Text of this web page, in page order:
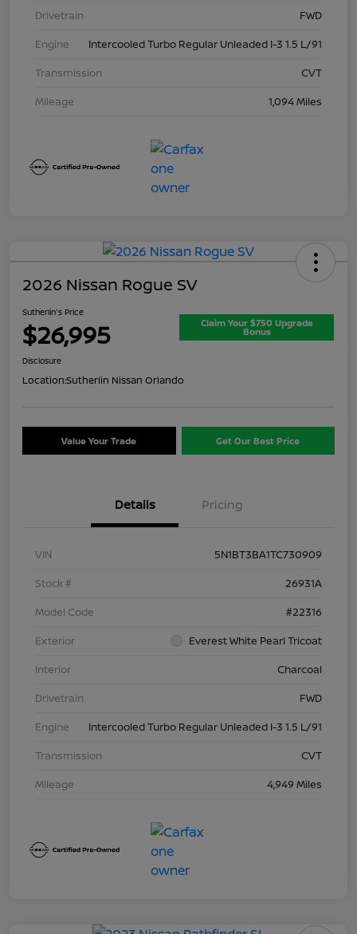
Drivetrain
FWD
Engine
Intercooled Turbo Regular Unleaded I-3 1.5 L/91
Transmission
CVT
Mileage
1,094 Miles
2026 Nissan Rogue SV
Sutherlin's Price
$26,995 Claim Your $750 Upgrade
Bonus
Disclosure
Location:Sutherlin Nissan Orlando
Value Your Trade Get Our Best Price
Details Pricing
VIN
5N1BT3BA1TC730909
Stock #
26931A
Model Code
#22316
Exterior
Everest White Pearl Tricoat
Interior
Charcoal
Drivetrain
FWD
Engine
Intercooled Turbo Regular Unleaded I-3 1.5 L/91
Transmission
CVT
Mileage
4,949 Miles